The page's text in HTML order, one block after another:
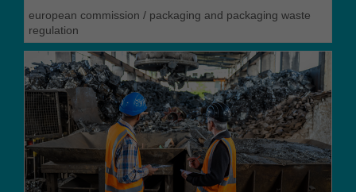
european commission / packaging and packaging waste
regulation